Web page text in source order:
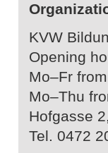
KVW
Opening
Mo–Fr
Mo–Thu
Hofgasse
Tel. 0472